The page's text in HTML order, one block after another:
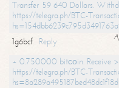
Transfer 59 640 Dollars.
https://telegra.ph/BTC-
1g6bcf
Reply
+ 0.750000 bitсоin. Receive
https://telegra.ph/BTC-